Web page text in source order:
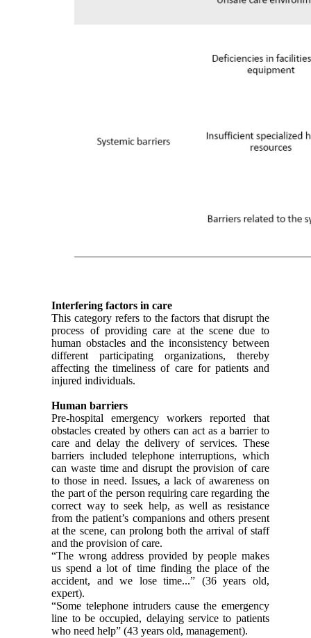
Interfering factors in care
This category refers to the factors that disrupt the
process of providing care at the scene due to
human obstacles and the inconsistency between
different participating organizations, thereby
affecting the timeliness of care for patients and
injured individuals.
Human barriers
Pre-hospital emergency workers reported that
obstacles created by others can act as a barrier to
care and delay the delivery of services. These
barriers included telephone interruptions, which
can waste time and disrupt the provision of care
to those in need. Issues, a lack of awareness on
the part of the person requiring care regarding the
correct way to seek help, as well as resistance
from the patient’s companions and others present
at the scene, can prolong both the arrival of staff
and the provision of care.
“The wrong address provided by people makes
us spend a lot of time finding the place of the
accident, and we lose time...” (36 years old,
expert).
“Some telephone intruders cause the emergency
line to be occupied, delaying service to patients
who need help” (43 years old, management).